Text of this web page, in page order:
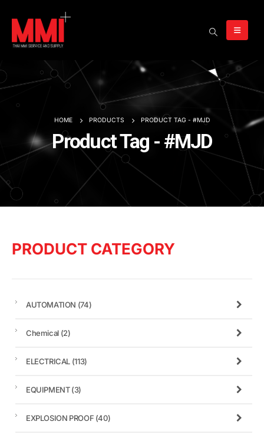
HOME PRODUCTS PRODUCT TAG - #MJD
Product Tag - #MJD
PRODUCT CATEGORY
AUTOMATION (74)
Chemical (2)
ELECTRICAL (113)
EQUIPMENT(3)
EXPLOSION PROOF (40)